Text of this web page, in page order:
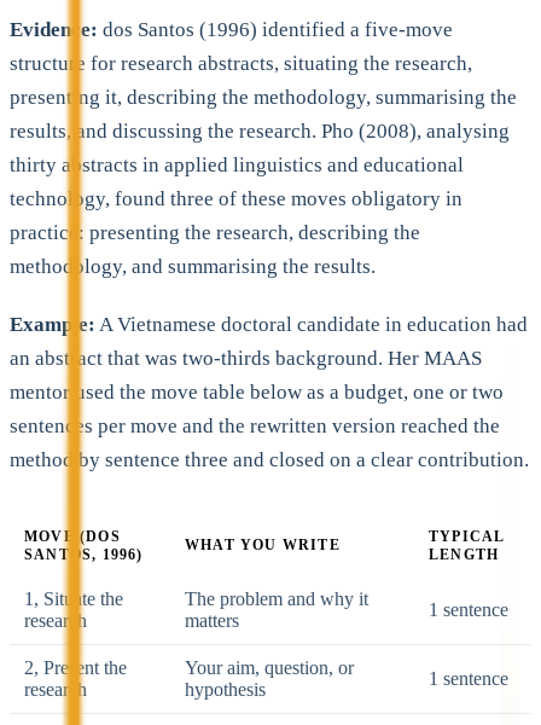
Evidence: dos Santos (1996) identified a five-move
structure for research abstracts, situating the research,
presenting it, describing the methodology, summarising the
results, and discussing the research. Pho (2008), analysing
thirty abstracts in applied linguistics and educational
technology, found three of these moves obligatory in
practice: presenting the research, describing the
methodology, and summarising the results.
Example: A Vietnamese doctoral candidate in education had
an abstract that was two-thirds background. Her MAAS
mentor used the move table below as a budget, one or two
sentences per move and the rewritten version reached the
method by sentence three and closed on a clear contribution.
MOVE (DOS
SANTOS, 1996)
WHAT YOU WRITE
TYPICAL
LENGTH
1, Situate the
research
The problem and why it
matters
1 sentence
2, Present the
research
Your aim, question, or
hypothesis
1 sentence